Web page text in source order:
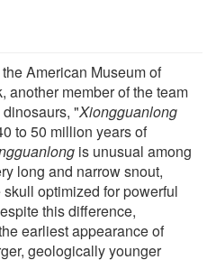
American Museum of
another member of the team
"Xiongguanlong
to 50 million years of
is unusual among
long and narrow snout,
optimized for powerful
this difference,
earliest appearance of
geologically younger